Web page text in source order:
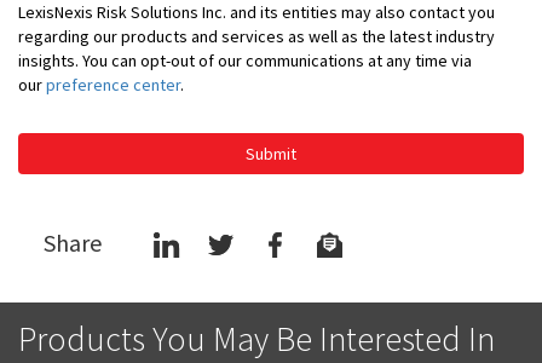
LexisNexis Risk Solutions Inc. and its entities may also contact you
regarding our products and services as well as the latest industry
insights. You can opt-out of our communications at any time via
ourpreference center.
Submit
Share
Products You May Be Interested In